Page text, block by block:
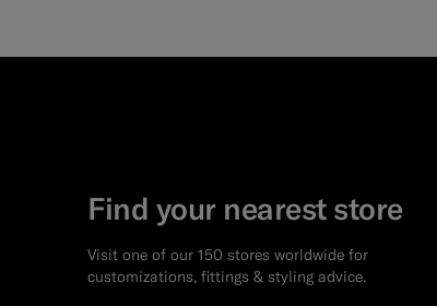
Find your nearest store
Visit one of our 150 stores worldwide for
customizations, fittings & styling advice.